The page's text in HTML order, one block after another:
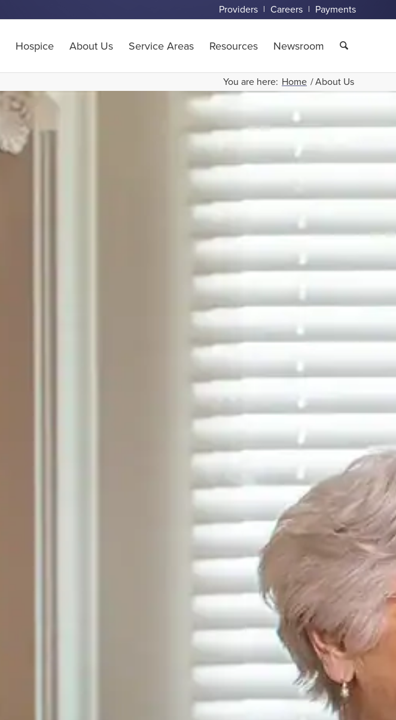
Providers Careers Payments
Hospice About Us Service Areas Resources Newsroom
You are here: Home /About Us